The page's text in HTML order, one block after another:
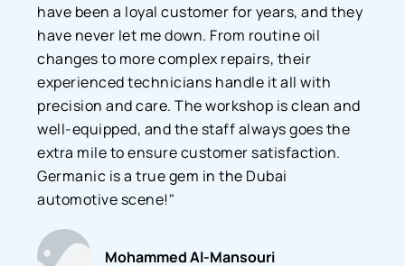
have been a loyal customer for years, and they
have never let me down. From routine oil
changes to more complex repairs, their
experienced technicians handle it all with
precision and care. The workshop is clean and
well-equipped, and the staff always goes the
extra mile to ensure customer satisfaction.
Germanic is a true gem in the Dubai
automotive scene!"
Mohammed Al-Mansouri